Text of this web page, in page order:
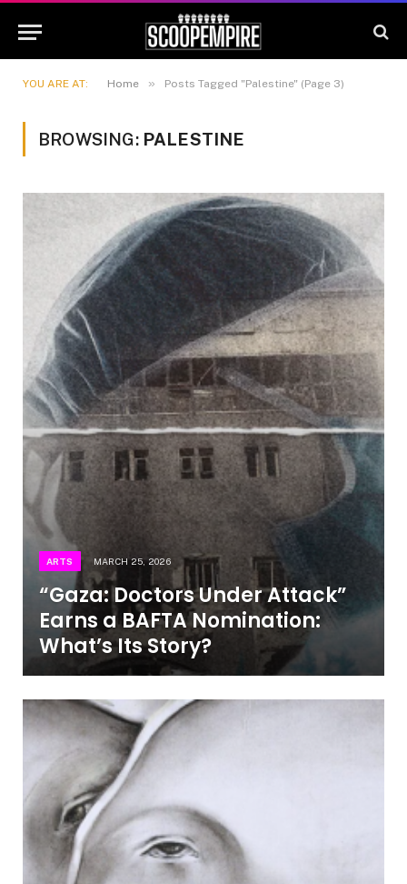
YOU ARE AT: Home » Posts Tagged "Palestine" (Page 3)
BROWSING: PALESTINE
ARTS MARCH 25, 2026
“Gaza: Doctors Under Attack”
Earns a BAFTA Nomination:
What’s Its Story?